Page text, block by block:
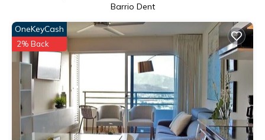
Barrio Dent
OneKeyCash
2% Back